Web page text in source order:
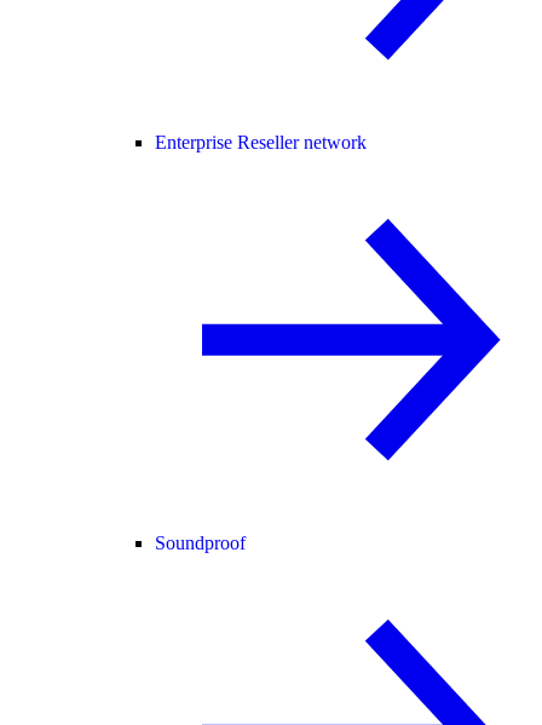
Enterprise Reseller network
Soundproof